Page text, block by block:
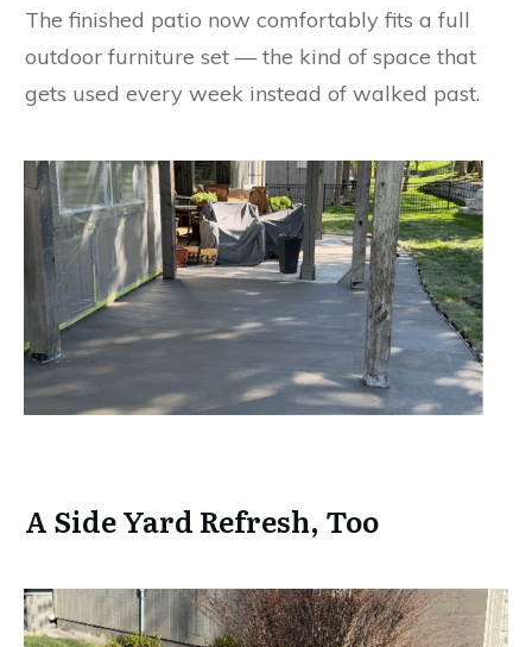
The finished patio now comfortably fits a full
outdoor furniture set — the kind of space that
gets used every week instead of walked past.
A Side Yard Refresh, Too